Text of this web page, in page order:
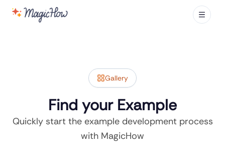
Gallery
Find your Example
Quickly start the example development process
with MagicHow